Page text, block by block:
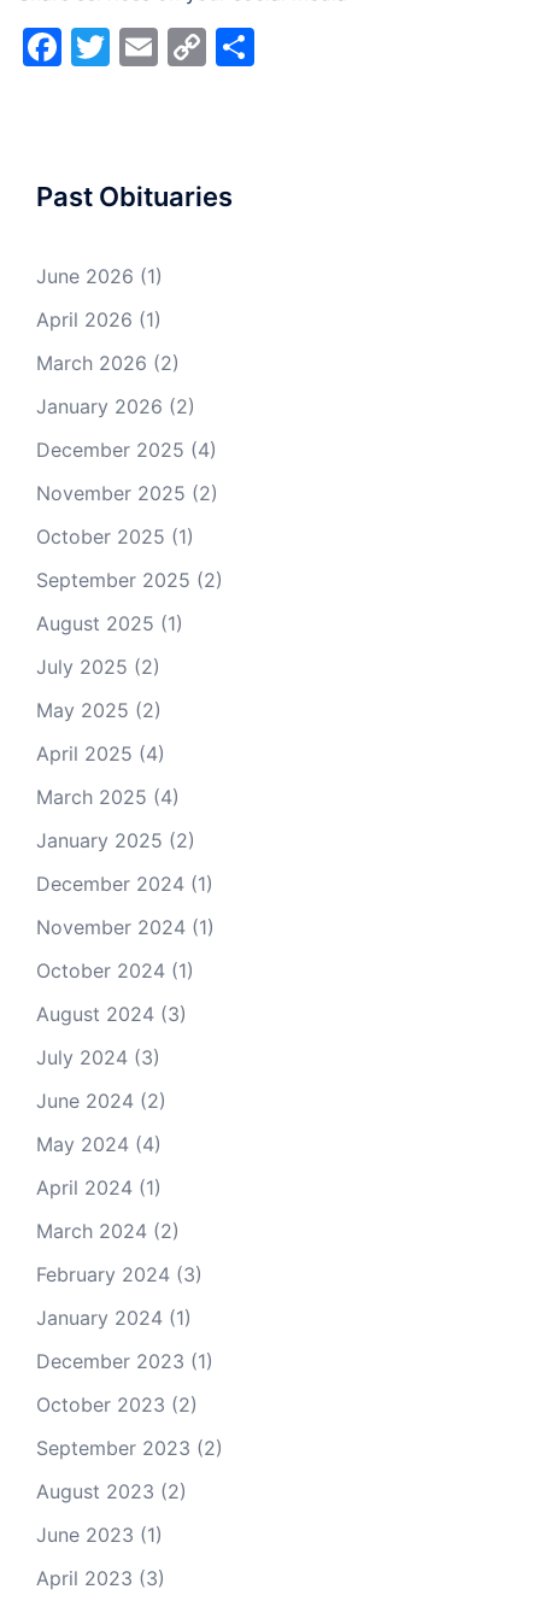
Facebook
Twitter
Email
Copy
Past Obituaries
June 2026 (1)
April 2026 (1)
March 2026 (2)
January 2026 (2)
December 2025 (4)
November 2025 (2)
October 2025 (1)
September 2025 (2)
August 2025 (1)
July 2025 (2)
May 2025 (2)
April 2025 (4)
March 2025 (4)
January 2025 (2)
December 2024 (1)
November 2024 (1)
October 2024 (1)
August 2024 (3)
July 2024 (3)
June 2024 (2)
May 2024 (4)
April 2024 (1)
March 2024 (2)
February 2024 (3)
January 2024 (1)
December 2023 (1)
October 2023 (2)
September 2023 (2)
August 2023 (2)
June 2023 (1)
April 2023 (3)